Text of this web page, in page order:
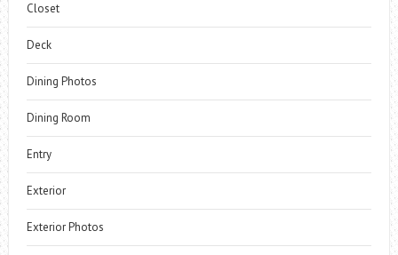
Closet
Deck
Dining Photos
Dining Room
Entry
Exterior
Exterior Photos